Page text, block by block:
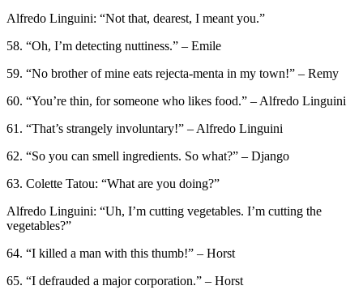
Alfredo Linguini: “Not that, dearest, I meant you.”
58. “Oh, I’m detecting nuttiness.” – Emile
59. “No brother of mine eats rejecta-menta in my town!” – Remy
60. “You’re thin, for someone who likes food.” – Alfredo Linguini
61. “That’s strangely involuntary!” – Alfredo Linguini
62. “So you can smell ingredients. So what?” – Django
63. Colette Tatou: “What are you doing?”
Alfredo Linguini: “Uh, I’m cutting vegetables. I’m cutting the
vegetables?”
64. “I killed a man with this thumb!” – Horst
65. “I defrauded a major corporation.” – Horst